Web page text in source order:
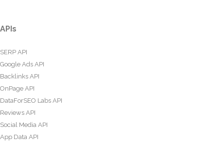
APIs
SERP API
Google Ads API
Backlinks API
OnPage API
DataForSEO Labs API
Reviews API
Social Media API
App Data API